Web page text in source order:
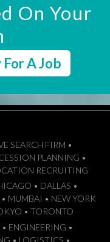
On Your
A Job
SEARCH FIRM •
PLANNING •
RECRUITING
• DALLAS •
MUMBAI • NEW YORK
• TORONTO
ENGINEERING •
• LOGISTICS •